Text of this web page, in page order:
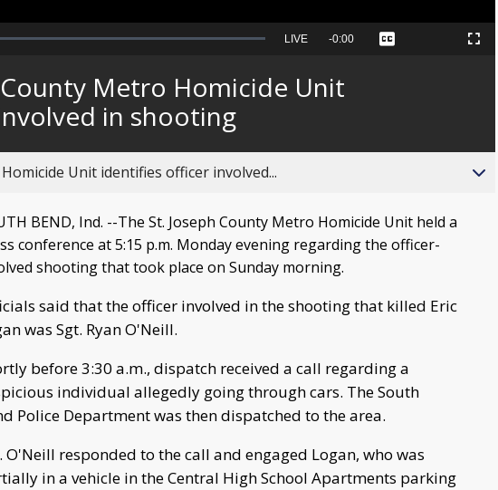
Seek
behind
live
LIVE Remaining
-0:00 Captions Fullscreen
County Metro Homicide Unit
in shooting
Unit identifies officer involved...
BEND, Ind. --The St. Joseph County Metro Homicide Unit held a
conference at 5:15 p.m. Monday evening regarding the officer-
shooting that took place on Sunday morning.
said that the officer involved in the shooting that killed Eric
was Sgt. Ryan O'Neill.
before 3:30 a.m., dispatch received a call regarding a
individual allegedly going through cars. The South
Police Department was then dispatched to the area.
O'Neill responded to the call and engaged Logan, who was
in a vehicle in the Central High School Apartments parking